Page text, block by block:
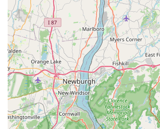
Contact Information
For all your bicycle needs, questions, or to
Nyack Bike Shop Collado.livecan be
following contact details:
Address:
282 S Broadway, Nyack,
Phone:(646) 287-3260
Mobile Phone:+1 646-287-3260
---
Conclusion: Why this place is suitable for locals
In conclusion,Nyack Bike Shop